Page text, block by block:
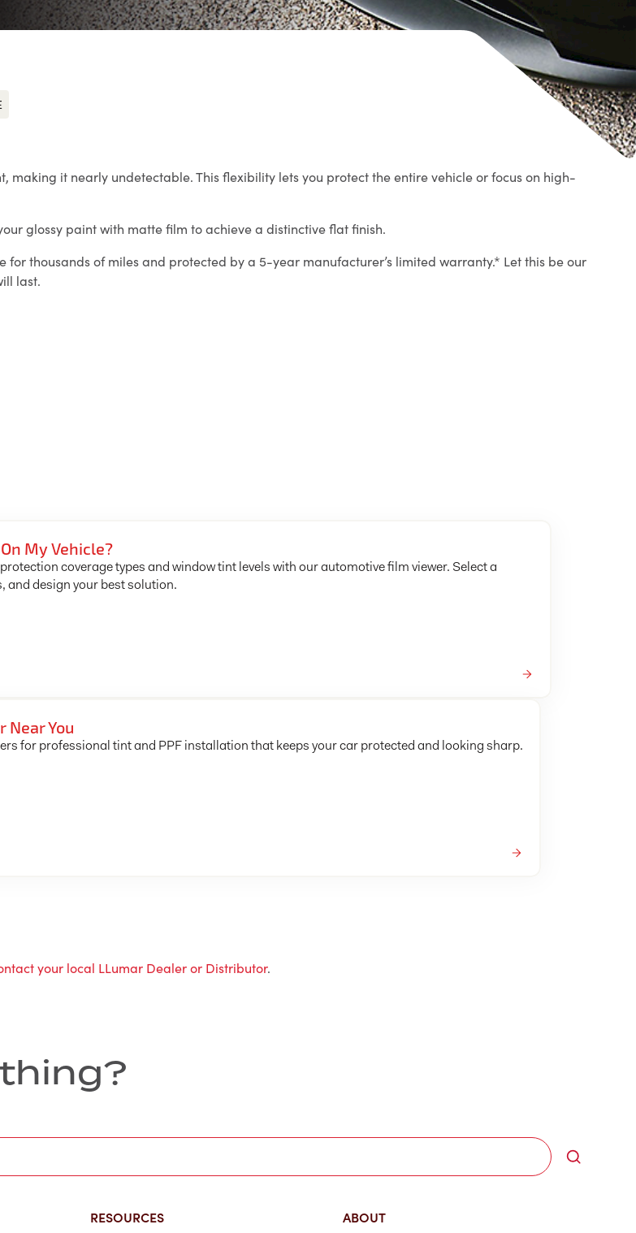
making it nearly undetectable. This flexibility lets you protect the entire vehicle or focus on high-
glossy paint with matte film to achieve a distinctive flat finish.
thousands of miles and protected by a 5-year manufacturer’s limited warranty.* Let this be our
last.
My Vehicle?
coverage types and window tint levels with our automotive film viewer. Select a
and design your best solution.
Near You
for professional tint and PPF installation that keeps your car protected and looking sharp.
your local LLumar Dealer or Distributor.
RESOURCES ABOUT